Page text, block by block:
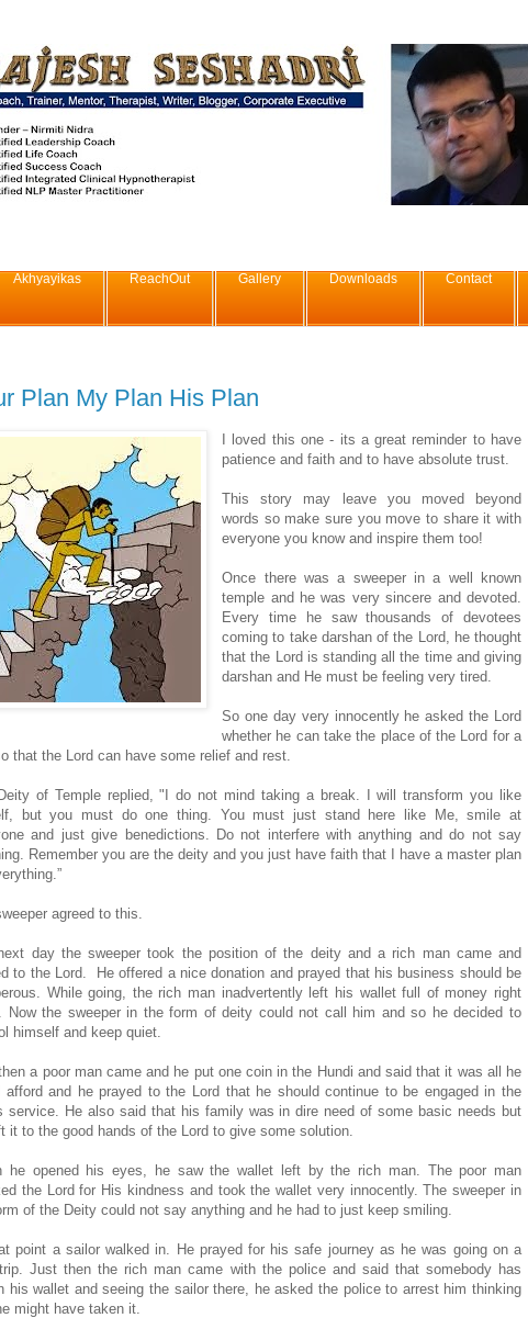
Akhyayikas ReachOut Gallery Downloads Contact
Plan My Plan His Plan
I loved this one - its a great reminder to have
patience and faith and to have absolute trust.
This story may leave you moved beyond
words so make sure you move to share it with
everyone you know and inspire them too!
Once there was a sweeper in a well known
temple and he was very sincere and devoted.
Every time he saw thousands of devotees
coming to take darshan of the Lord, he thought
that the Lord is standing all the time and giving
darshan and He must be feeling very tired.
So one day very innocently he asked the Lord
whether he can take the place of the Lord for a
that the Lord can have some relief and rest.
of Temple replied, "I do not mind taking a break. I will transform you like
but you must do one thing. You must just stand here like Me, smile at
and just give benedictions. Do not interfere with anything and do not say
Remember you are the deity and you just have faith that I have a master plan
agreed to this.
day the sweeper took the position of the deity and a rich man came and
to the Lord. He offered a nice donation and prayed that his business should be
While going, the rich man inadvertently left his wallet full of money right
Now the sweeper in the form of deity could not call him and so he decided to
himself and keep quiet.
a poor man came and he put one coin in the Hundi and said that it was all he
afford and he prayed to the Lord that he should continue to be engaged in the
service. He also said that his family was in dire need of some basic needs but
it to the good hands of the Lord to give some solution.
he opened his eyes, he saw the wallet left by the rich man. The poor man
the Lord for His kindness and took the wallet very innocently. The sweeper in
of the Deity could not say anything and he had to just keep smiling.
point a sailor walked in. He prayed for his safe journey as he was going on a
Just then the rich man came with the police and said that somebody has
his wallet and seeing the sailor there, he asked the police to arrest him thinking
might have taken it.